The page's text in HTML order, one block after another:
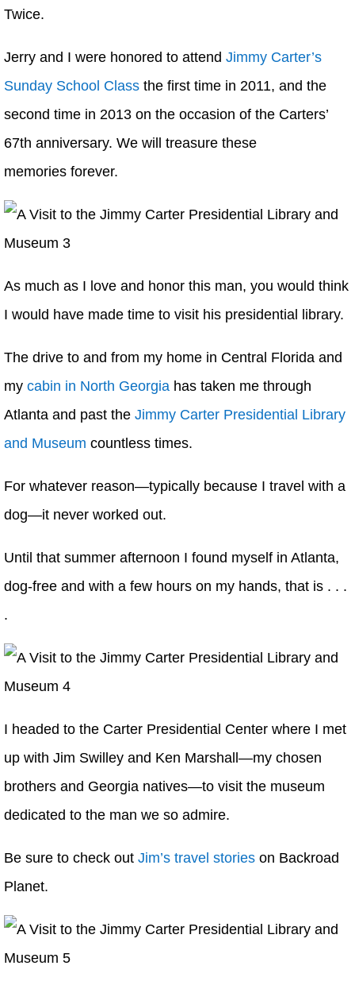
Twice.
Jerry and I were honored to attend Jimmy Carter’s
Sunday School Class the first time in 2011, and the
second time in 2013 on the occasion of the Carters’
67th anniversary. We will treasure these
memories forever.
As much as I love and honor this man, you would think
I would have made time to visit his presidential library.
The drive to and from my home in Central Florida and
my cabin in North Georgia has taken me through
Atlanta and past the Jimmy Carter Presidential Library
and Museum countless times.
For whatever reason—typically because I travel with a
dog—it never worked out.
Until that summer afternoon I found myself in Atlanta,
dog-free and with a few hours on my hands, that is . . .
.
I headed to the Carter Presidential Center where I met
up with Jim Swilley and Ken Marshall—my chosen
brothers and Georgia natives—to visit the museum
dedicated to the man we so admire.
Be sure to check out Jim’s travel stories on Backroad
Planet.